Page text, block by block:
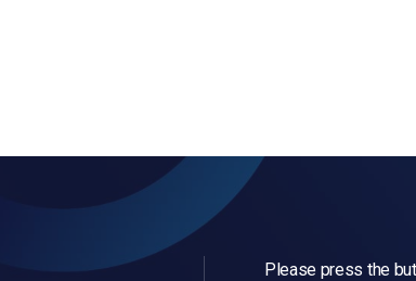
Please press the